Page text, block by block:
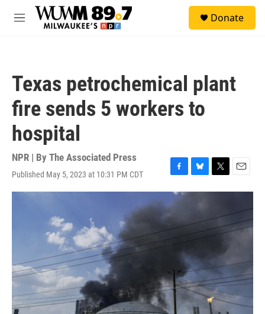
Skip to main content
M
Donate
Texas petrochemical plant
fire sends 5 workers to
hospital
NPR | By The Associated Press
Published May 5, 2023 at 10:31 PM CDT
F
a
c
e
b
B
l
s
k
T
w
t
e
E
m
i